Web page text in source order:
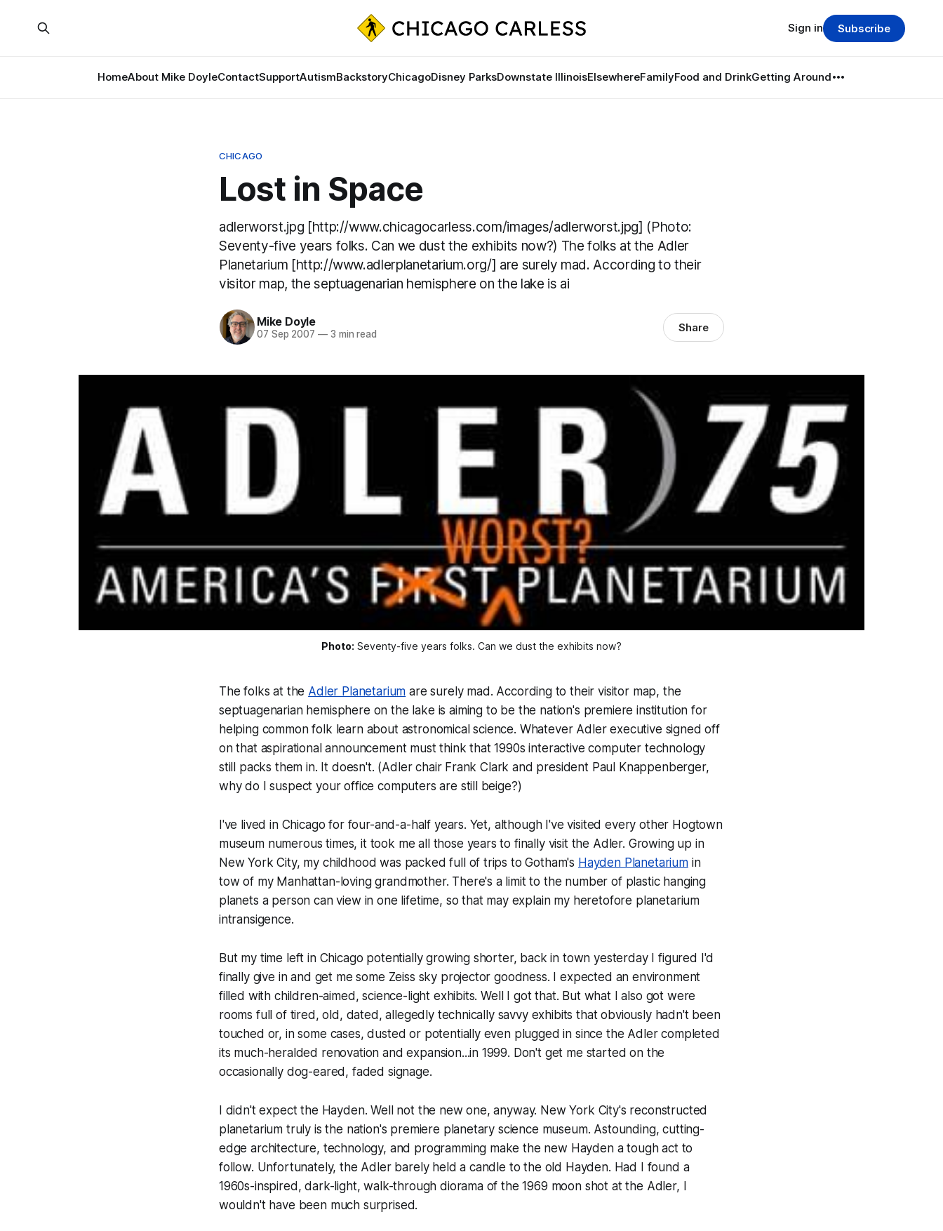
HomeAbout Mike DoyleContactSupportAutismBackstoryChicagoDisney ParksDownstate IllinoisElsewhereFamilyFood and DrinkGetting Around
Sign in Subscribe
CHICAGO
Lost in Space
adlerworst.jpg [http://www.chicagocarless.com/images/adlerworst.jpg] (Photo:
Seventy-five years folks. Can we dust the exhibits now?) The folks at the Adler
Planetarium [http://www.adlerplanetarium.org/] are surely mad. According to their
visitor map, the septuagenarian hemisphere on the lake is ai
Mike Doyle
07 Sep 2007 —3 min read Share
Photo: Seventy-five years folks. Can we dust the exhibits now?
The folks at the Adler Planetarium are surely mad. According to their visitor map, the
septuagenarian hemisphere on the lake is aiming to be the nation's premiere institution for
helping common folk learn about astronomical science. Whatever Adler executive signed off
on that aspirational announcement must think that 1990s interactive computer technology
still packs them in. It doesn't. (Adler chair Frank Clark and president Paul Knappenberger,
why do I suspect your office computers are still beige?)
I've lived in Chicago for four-and-a-half years. Yet, although I've visited every other Hogtown
museum numerous times, it took me all those years to finally visit the Adler. Growing up in
New York City, my childhood was packed full of trips to Gotham's Hayden Planetariumin
tow of my Manhattan-loving grandmother. There's a limit to the number of plastic hanging
planets a person can view in one lifetime, so that may explain my heretofore planetarium
intransigence.
But my time left in Chicago potentially growing shorter, back in town yesterday I figured I'd
finally give in and get me some Zeiss sky projector goodness. I expected an environment
filled with children-aimed, science-light exhibits. Well I got that. But what I also got were
rooms full of tired, old, dated, allegedly technically savvy exhibits that obviously hadn't been
touched or, in some cases, dusted or potentially even plugged in since the Adler completed
its much-heralded renovation and expansion...in 1999. Don't get me started on the
occasionally dog-eared, faded signage.
I didn't expect the Hayden. Well not the new one, anyway. New York City's reconstructed
planetarium truly is the nation's premiere planetary science museum. Astounding, cutting-
edge architecture, technology, and programming make the new Hayden a tough act to
follow. Unfortunately, the Adler barely held a candle to the old Hayden. Had I found a
1960s-inspired, dark-light, walk-through diorama of the 1969 moon shot at the Adler, I
wouldn't have been much surprised.